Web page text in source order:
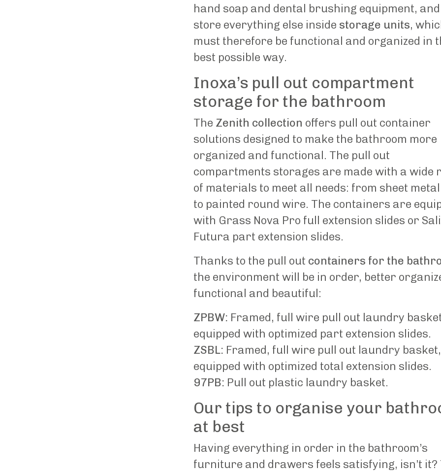
hand soap and dental brushing equipment, and
store everything else inside storage units,
must therefore be functional and organized in
best possible way.
Inoxa’s pull out compartment
storage for the bathroom
The Zenith collection offers pull out container
solutions designed to make the bathroom more
organized and functional. The pull out
compartments storages are made with a wide
of materials to meet all needs: from sheet metal
to painted round wire. The containers are
with Grass Nova Pro full extension slides or
Futura part extension slides.
Thanks to the pull out containers for the
the environment will be in order, better
functional and beautiful:
ZPBW: Framed, full wire pull out laundry
equipped with optimized part extension slides.
ZSBL: Framed, full wire pull out laundry basket,
equipped with optimized total extension slides.
97PB: Pull out plastic laundry basket.
Our tips to organise your
at best
Having everything in order in the bathroom’s
furniture and drawers feels satisfying, isn’t it?